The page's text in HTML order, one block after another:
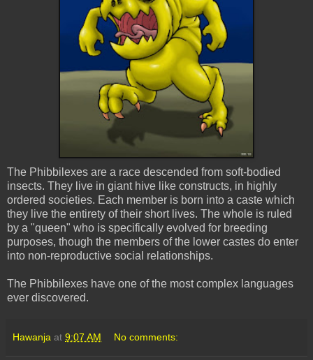
The Phibbilexes are a race descended from soft-bodied
insects. They live in giant hive like constructs, in highly
ordered societies. Each member is born into a caste which
they live the entirety of their short lives. The whole is ruled
by a "queen" who is specifically evolved for breeding
purposes, though the members of the lower castes do enter
into non-reproductive social relationships.
The Phibbilexes have one of the most complex languages
ever discovered.
Hawanja at 9:07 AM No comments: